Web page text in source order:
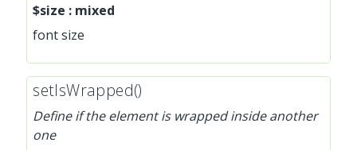
$size : mixed
font size
setIsWrapped()
Define if the element is wrapped inside another
one